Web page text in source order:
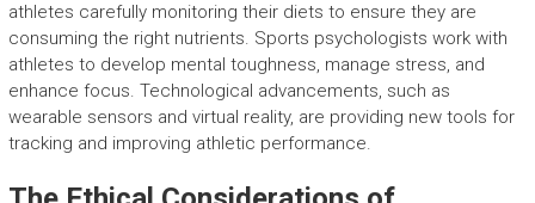
athletes carefully monitoring their diets to ensure they are
consuming the right nutrients. Sports psychologists work with
athletes to develop mental toughness, manage stress, and
enhance focus. Technological advancements, such as
wearable sensors and virtual reality, are providing new tools for
tracking and improving athletic performance.